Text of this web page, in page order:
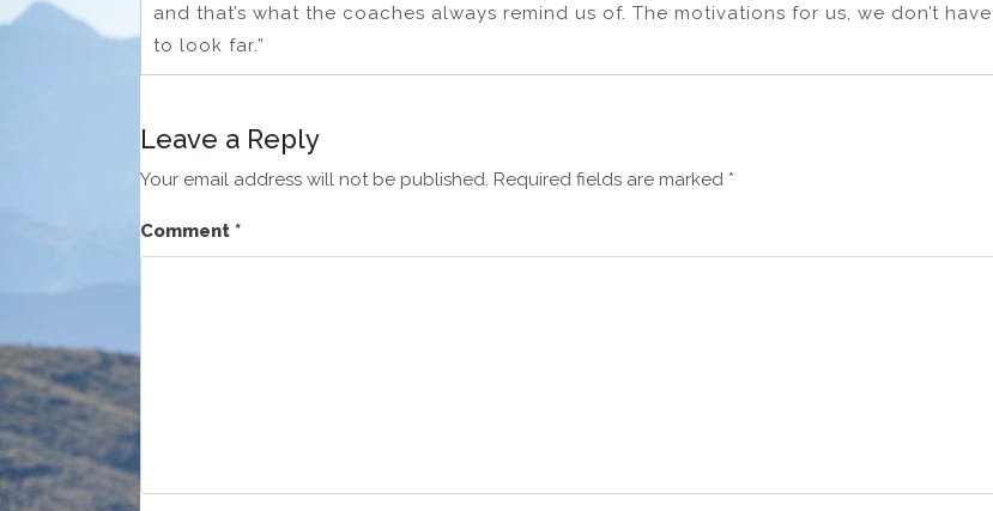
and that’s what the coaches always remind us of. The motivations for us, we don’t have
to look far.”
Leave a Reply
Your email address will not be published. Required fields are marked *
Comment *